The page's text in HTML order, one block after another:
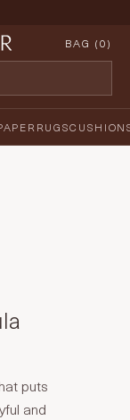
BAG (0)
RUGS
puts
and